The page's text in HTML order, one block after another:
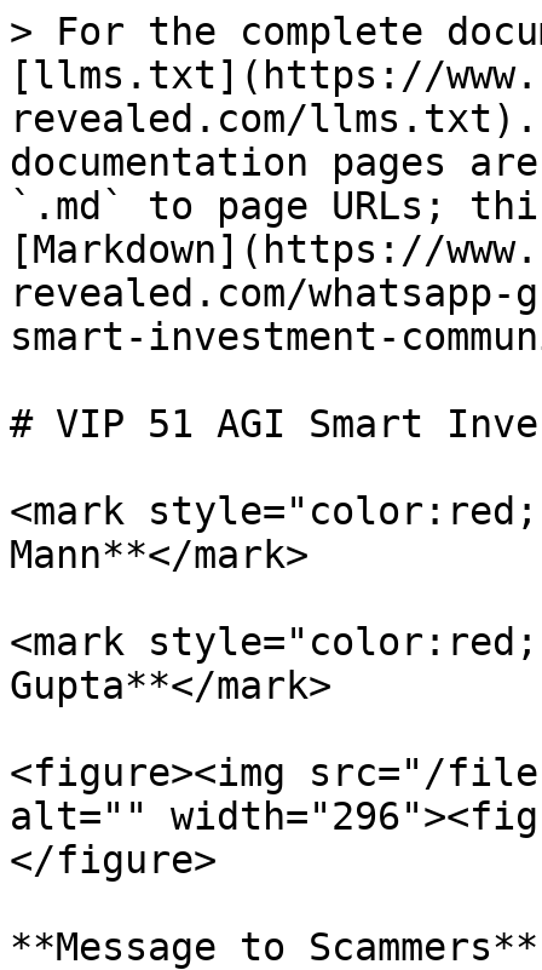
> For the complete
[llms.txt](https://
revealed.com/llms.txt).
documentation pages
`.md` to page URLs;
[Markdown](https://
revealed.com/
smart-investment-
# VIP 51 AGI Smart
<mark
Mann**</mark>
<mark
Gupta**</mark>
<figure><img src="/files/
alt=""
</figure>
**Message to Scammers**